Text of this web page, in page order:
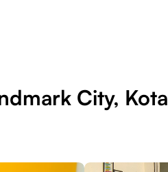
City, Kota